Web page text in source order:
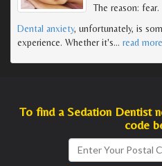
The reason: fear.
Dental anxiety, unfortunately, is
experience. Whether it's… read more
To find a Sedation Dentist
code